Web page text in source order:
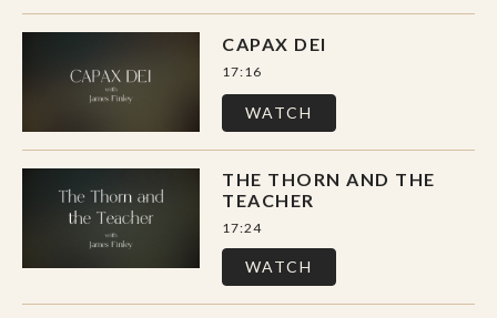
discussion/discernment guide with questions,
reflections, practices, and video transcripts.
CAPAX DEI
17:16
WATCH
THE THORN AND THE
TEACHER
17:24
WATCH